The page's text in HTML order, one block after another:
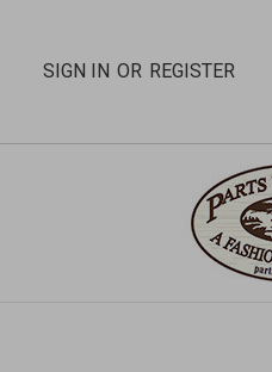
SIGN IN OR REGISTER